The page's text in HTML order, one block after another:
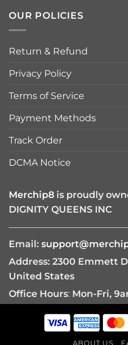
OUR POLICIES
Return & Refund
Privacy Policy
Terms of Service
Payment Methods
Track Order
DCMA Notice
Merchip8 is proudly
DIGNITY QUEENS INC
Email:
Address: 2300 Emmett
United States
Office Hours: Mon-Fri,
ABOUT US